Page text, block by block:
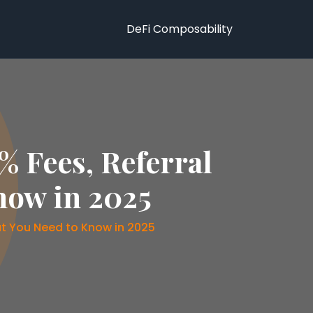
DeFi Composability
Fees, Referral
in 2025
You Need to Know in 2025